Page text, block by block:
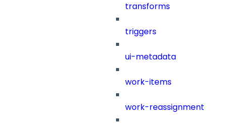
transforms
triggers
ui-metadata
work-items
work-reassignment